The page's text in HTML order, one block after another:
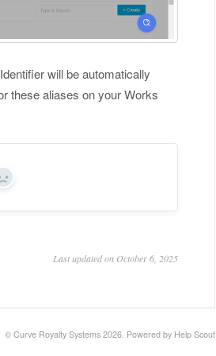
will be automatically
these aliases on your Works
No
Last updated on October 6, 2025
© Curve Royalty Systems 2026. Powered by Help Scout